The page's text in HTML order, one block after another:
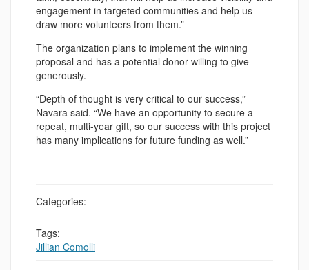
engagement in targeted communities and help us
draw more volunteers from them.”
The organization plans to implement the winning
proposal and has a potential donor willing to give
generously.
“Depth of thought is very critical to our success,”
Navara said. “We have an opportunity to secure a
repeat, multi-year gift, so our success with this project
has many implications for future funding as well.”
Categories:
Tags:
Jillian Comolli